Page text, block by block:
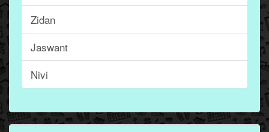
Zidan
Jaswant
Nivi